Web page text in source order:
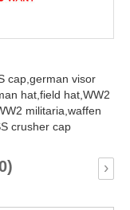
cap, german visor
hat, field hat, WW2
militaria, waffen
crusher cap
›